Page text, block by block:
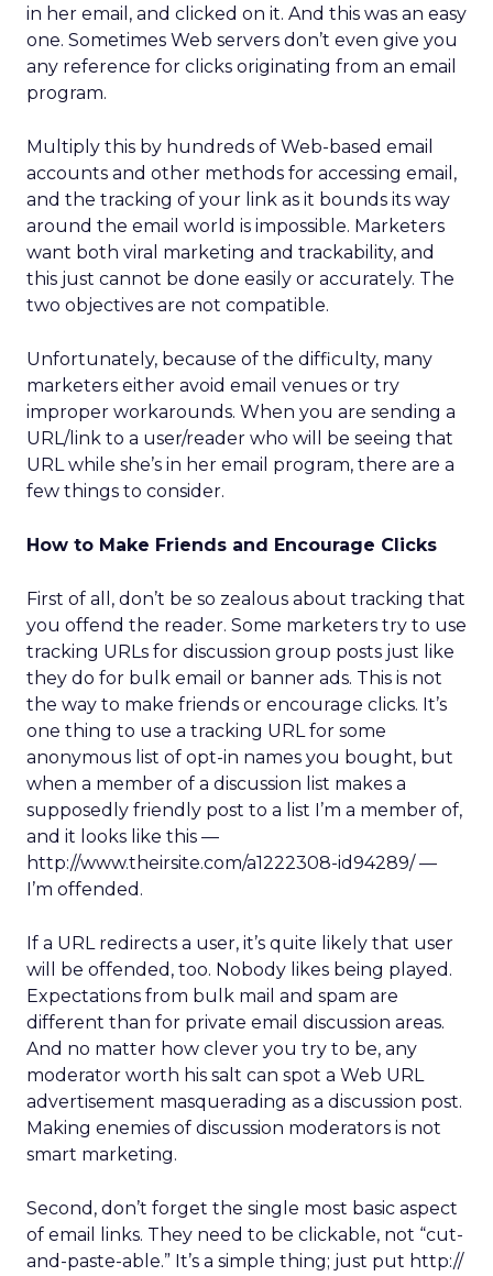
in her email, and clicked on it. And this was an easy
one. Sometimes Web servers don’t even give you
any reference for clicks originating from an email
program.
Multiply this by hundreds of Web-based email
accounts and other methods for accessing email,
and the tracking of your link as it bounds its way
around the email world is impossible. Marketers
want both viral marketing and trackability, and
this just cannot be done easily or accurately. The
two objectives are not compatible.
Unfortunately, because of the difficulty, many
marketers either avoid email venues or try
improper workarounds. When you are sending a
URL/link to a user/reader who will be seeing that
URL while she’s in her email program, there are a
few things to consider.
How to Make Friends and Encourage Clicks
First of all, don’t be so zealous about tracking that
you offend the reader. Some marketers try to use
tracking URLs for discussion group posts just like
they do for bulk email or banner ads. This is not
the way to make friends or encourage clicks. It’s
one thing to use a tracking URL for some
anonymous list of opt-in names you bought, but
when a member of a discussion list makes a
supposedly friendly post to a list I’m a member of,
and it looks like this —
http://www.theirsite.com/a1222308-id94289/ —
I’m offended.
If a URL redirects a user, it’s quite likely that user
will be offended, too. Nobody likes being played.
Expectations from bulk mail and spam are
different than for private email discussion areas.
And no matter how clever you try to be, any
moderator worth his salt can spot a Web URL
advertisement masquerading as a discussion post.
Making enemies of discussion moderators is not
smart marketing.
Second, don’t forget the single most basic aspect
of email links. They need to be clickable, not “cut-
and-paste-able.” It’s a simple thing; just put http://